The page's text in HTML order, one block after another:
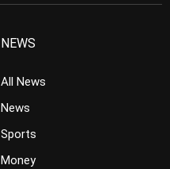
NEWS
All News
News
Sports
Money